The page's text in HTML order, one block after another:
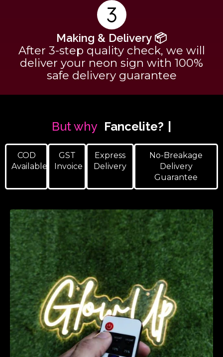
Making & Delivery 📦
After 3-step quality check, we will
deliver your neon sign with 100%
safe delivery guarantee
But why Fancelite?
COD
Available
GST
Invoice
Express
Delivery
No-Breakage
Delivery
Guarantee